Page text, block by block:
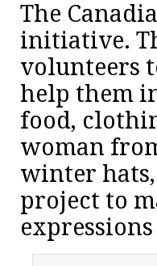
The
initiative.
volunteers
help them
food,
woman
winter
project to